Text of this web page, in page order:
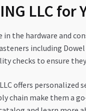
LLC
in the hardware and
including
checks to ensure
LLC offers
chain make them a